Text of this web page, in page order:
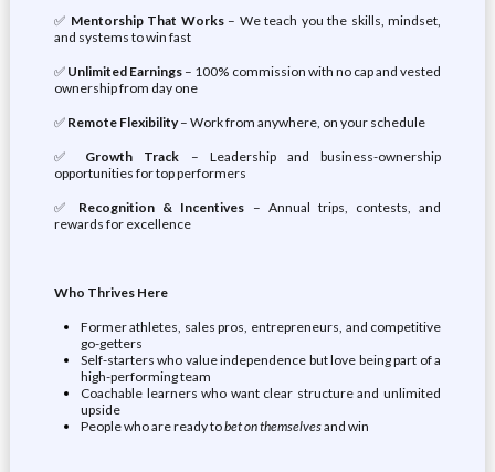
✅ Mentorship That Works– We teach you the skills, mindset,
and systems to win fast
✅ Unlimited Earnings – 100% commission with no cap and vested
ownership from day one
✅ Remote Flexibility– Work from anywhere, on your schedule
✅ Growth Track – Leadership and business-ownership
opportunities for top performers
✅ Recognition & Incentives – Annual trips, contests, and
rewards for excellence
Who Thrives Here
Former athletes, sales pros, entrepreneurs, and competitive
go-getters
Self-starters who value independence but love being part of a
high-performing team
Coachable learners who want clear structure and unlimited
upside
People who are ready tobet on themselvesand win